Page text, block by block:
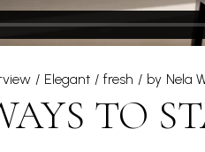
Elegant fresh by Nela
TO